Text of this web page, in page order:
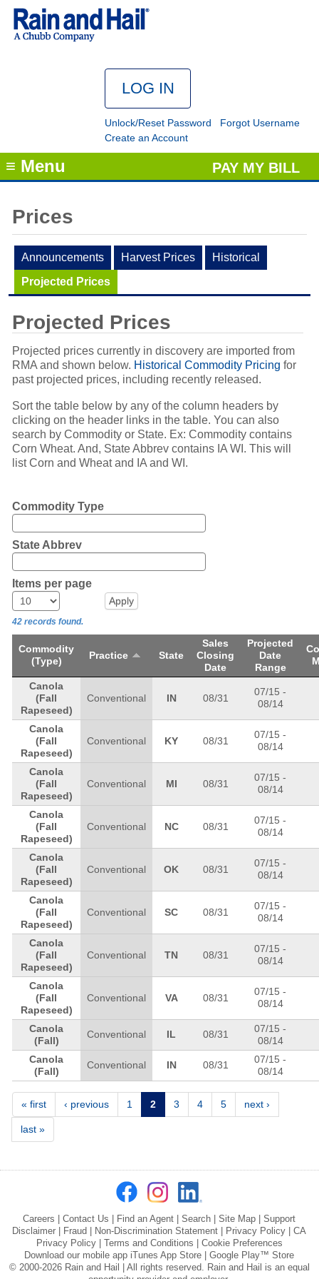
Unlock/Reset Password
Forgot Username
Create an Account
PAY MY BILL
≡ Menu
Prices
Announcements Harvest Prices
Historical
Projected Prices
Projected Prices
Projected prices currently in discovery are imported from
RMA and shown below. Historical Commodity Pricing for
past projected prices, including recently released.
Sort the table below by any of the column headers by
clicking on the header links in the table. You can also
search by Commodity or State. Ex: Commodity contains
Corn Wheat. And, State Abbrev contains IA WI. This will
list Corn and Wheat and IA and WI.
Commodity Type
State Abbrev
Items per page
42 records found.
Commodity
(Type)
Practice State
Sales
Closing
Date
Projected
Date
Range
Canola
(Fall
Rapeseed)
Conventional IN 08/31
07/15 -
08/14
Canola
(Fall
Rapeseed)
Conventional KY 08/31
07/15 -
08/14
Canola
(Fall
Rapeseed)
Conventional MI 08/31
07/15 -
08/14
Canola
(Fall
Rapeseed)
Conventional NC 08/31
07/15 -
08/14
Canola
(Fall
Rapeseed)
Conventional OK 08/31
07/15 -
08/14
Canola
(Fall
Rapeseed)
Conventional SC 08/31
07/15 -
08/14
Canola
(Fall
Rapeseed)
Conventional TN 08/31
07/15 -
08/14
Canola
(Fall
Rapeseed)
Conventional VA 08/31
07/15 -
08/14
Canola
(Fall)
Conventional IL 08/31
07/15 -
08/14
Canola
(Fall)
Conventional IN 08/31
07/15 -
08/14
Pages
« first ‹ previous 1 2 3 4 5 next ›
last »
Careers |Contact Us Find an Agent |Search |Site Map |Support
Disclaimer
Fraud Non-Discrimination Statement Privacy Policy |CA
Privacy Policy
Terms and Conditions
Cookie Preferences
Download our mobile app iTunes App Store |Google Play™ Store
© 2000-2026 Rain and Hail | All rights reserved. Rain and Hail is an equal